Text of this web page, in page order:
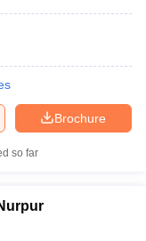
Brochure
so far